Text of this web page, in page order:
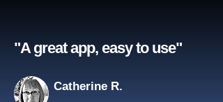
"A great app, easy to use"​
Catherine R.